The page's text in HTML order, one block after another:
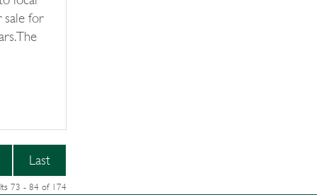
sale for
The
Last
73 - 84 of 174